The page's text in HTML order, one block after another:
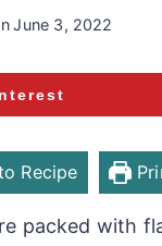
June 3, 2022
Recipe
packed with